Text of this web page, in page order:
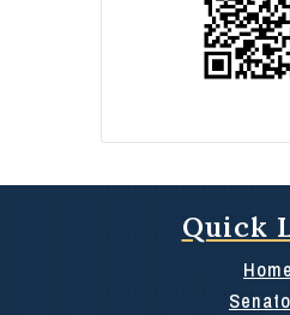
Quick
Home